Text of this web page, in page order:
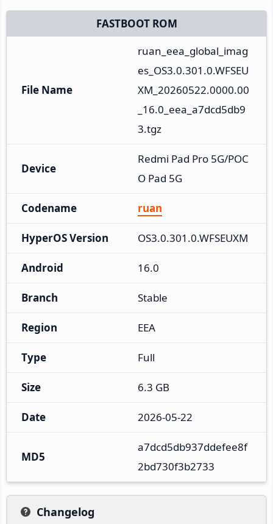
FASTBOOT ROM
File Name
ruan_eea_global_imag
es_OS3.0.301.0.WFSEU
XM_20260522.0000.00
_16.0_eea_a7dcd5db9
3.tgz
Device
Redmi Pad Pro 5G/POC
O Pad 5G
Codename ruan
HyperOS Version OS3.0.301.0.WFSEUXM
Android 16.0
Branch Stable
Region EEA
Type Full
Size 6.3 GB
Date 2026-05-22
MD5
a7dcd5db937ddefee8f
2bd730f3b2733
Changelog